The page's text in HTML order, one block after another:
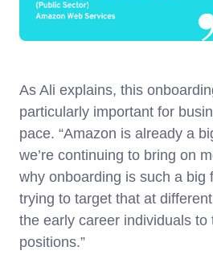
As Ali explains, this
particularly important for
pace. “Amazon is already a
we’re continuing to bring on
why onboarding is such a big
trying to target that at
the early career individuals to
positions.”